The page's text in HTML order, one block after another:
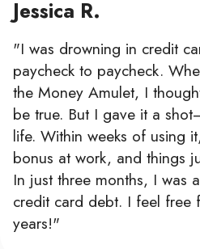
Jessica R.
"I was drowning in credit
paycheck to paycheck.
the Money Amulet, I
be true. But I gave it a
life. Within weeks of using
bonus at work, and things
In just three months, I was
credit card debt. I feel free
years!"